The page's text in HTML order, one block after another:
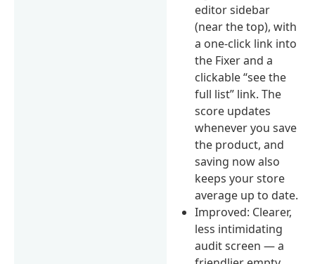
editor sidebar
(near the top), with
a one-click link into
the Fixer and a
clickable “see the
full list” link. The
score updates
whenever you save
the product, and
saving now also
keeps your store
average up to date.
Improved: Clearer,
less intimidating
audit screen — a